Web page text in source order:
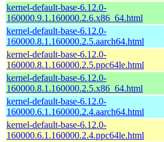
kernel-default-base-6.12.0-
160000.9.1.160000.2.6.x86_64.html
kernel-default-base-6.12.0-
160000.8.1.160000.2.5.aarch64.html
kernel-default-base-6.12.0-
160000.8.1.160000.2.5.ppc64le.html
kernel-default-base-6.12.0-
160000.8.1.160000.2.5.x86_64.html
kernel-default-base-6.12.0-
160000.6.1.160000.2.4.aarch64.html
kernel-default-base-6.12.0-
160000.6.1.160000.2.4.ppc64le.html